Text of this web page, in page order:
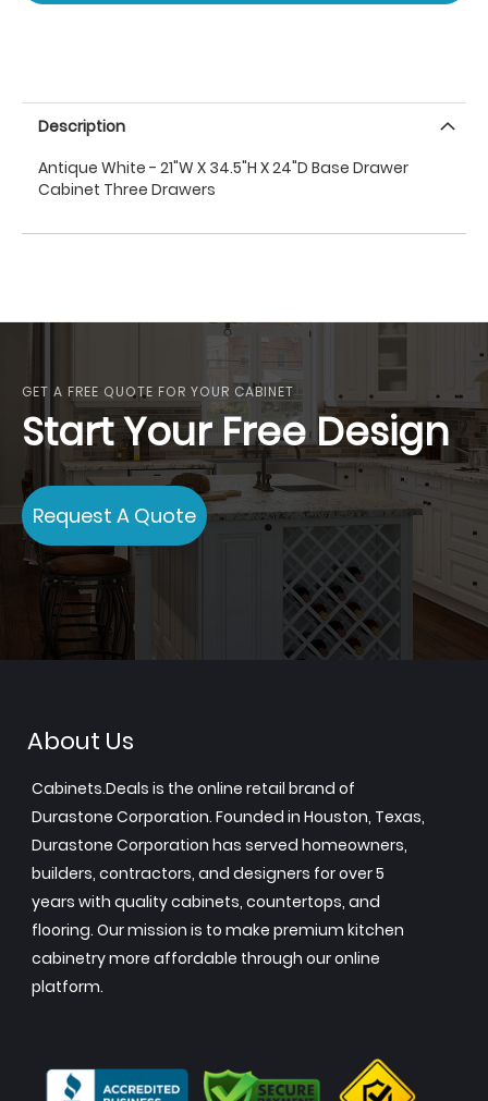
Description
Antique White - 21"W X 34.5"H X 24"D Base Drawer
Cabinet Three Drawers
GET A FREE QUOTE FOR YOUR CABINET
Start Your Free Design
Request A Quote
About Us
Cabinets.Deals is the online retail brand of
Durastone Corporation. Founded in Houston, Texas,
Durastone Corporation has served homeowners,
builders, contractors, and designers for over 5
years with quality cabinets, countertops, and
flooring. Our mission is to make premium kitchen
cabinetry more affordable through our online
platform.